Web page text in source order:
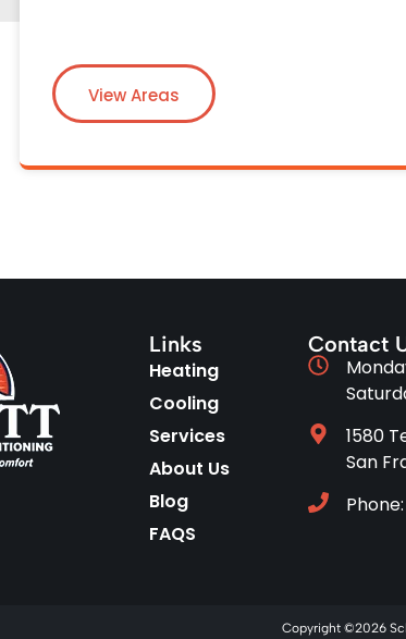
View Areas
Links
Heating
Cooling
Services
About Us
Blog
FAQS
Contact
1580
San
Copyright ©2026